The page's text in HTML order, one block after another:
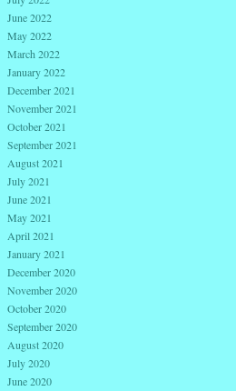
June 2022
May 2022
March 2022
January 2022
December 2021
November 2021
October 2021
September 2021
August 2021
July 2021
June 2021
May 2021
April 2021
January 2021
December 2020
November 2020
October 2020
September 2020
August 2020
July 2020
June 2020